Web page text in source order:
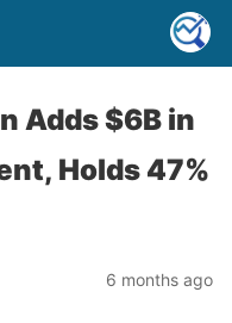
Adds $6B in
Holds 47%
6 months ago